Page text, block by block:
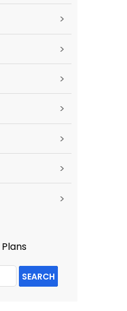
>
>
>
>
>
>
>
SEARCH